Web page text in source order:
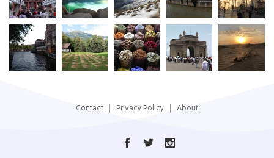
Contact Privacy Policy About